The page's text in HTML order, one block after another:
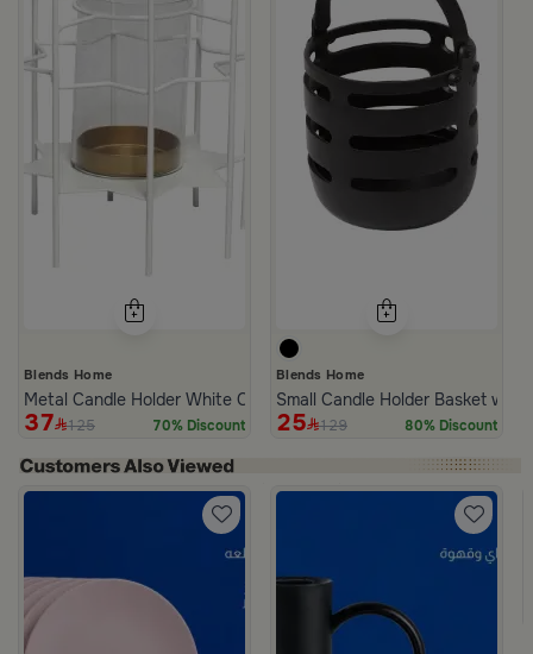
Blends Home
Metal Candle Holder White Color from Rattan
37 125 70% Discount
Blends Home
Small Candle Holder Basket with
25 129 80% Discount